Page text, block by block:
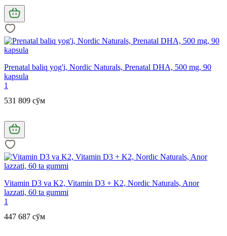
Prenatal baliq yog'i, Nordic Naturals, Prenatal DHA, 500 mg, 90
kapsula
1
531 809 сўм
Vitamin D3 va K2, Vitamin D3 + K2, Nordic Naturals, Anor
lazzati, 60 ta gummi
1
447 687 сўм